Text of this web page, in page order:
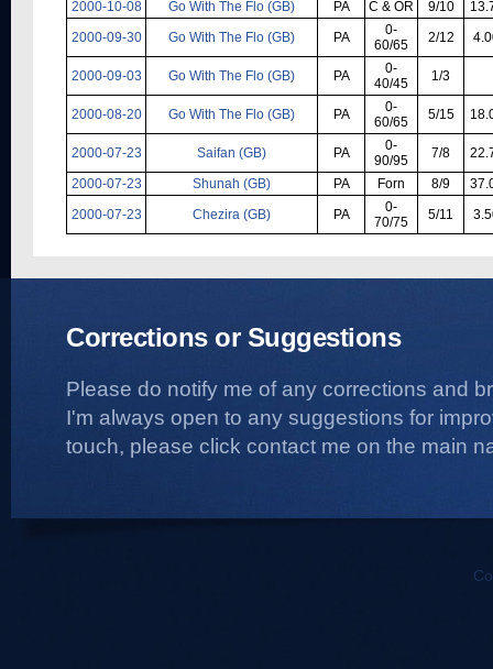
2000-10-08
Go With The Flo (GB) PA C & OR 9/10
2000-09-30
Go With The Flo (GB) PA
0-
60/65
2/12
2000-09-03 Go With The Flo (GB) PA
0-
40/45
1/3
2000-08-20 Go With The Flo (GB) PA
0-
60/65
5/15
2000-07-23 Saifan (GB) PA
0-
90/95
7/8
2000-07-23
Shunah (GB) PA Forn 8/9
2000-07-23
Chezira (GB) PA
0-
70/75
5/11
Corrections or Suggestions
Please do notify me of any corrections and
I'm always open to any suggestions for
touch, please click contact me on the main